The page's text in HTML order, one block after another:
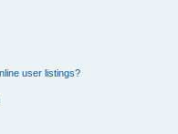
user listings?